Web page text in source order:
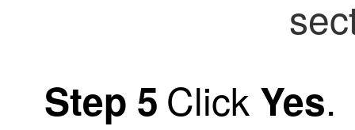
Step 5 Click Yes.